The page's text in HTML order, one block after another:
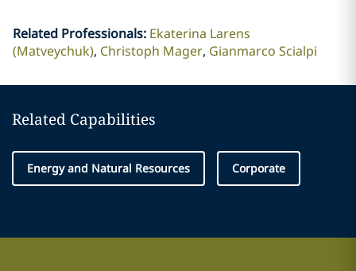
Related Professionals: Ekaterina Larens
(Matveychuk) Christoph Mager Gianmarco Scialpi
Related Capabilities
Energy and Natural Resources Corporate